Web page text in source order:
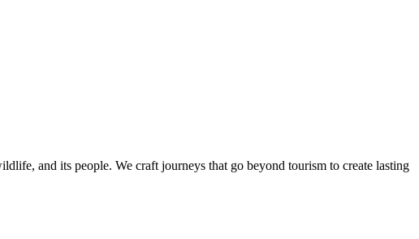
and its people. We craft journeys that go beyond tourism to create lasting